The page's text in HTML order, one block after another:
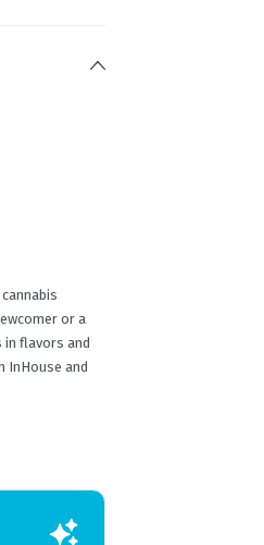
or a
in flavors and
InHouse and